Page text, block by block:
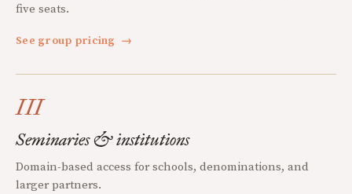
five seats.
See group pricing →
III
Seminaries & institutions
Domain-based access for schools, denominations, and
larger partners.